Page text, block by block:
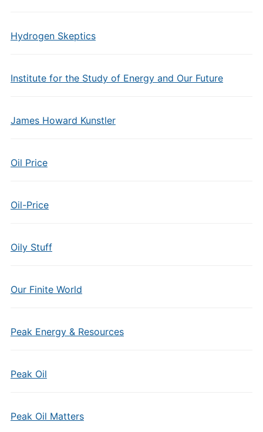
Hydrogen Skeptics
Institute for the Study of Energy and Our Future
James Howard Kunstler
Oil Price
Oil-Price
Oily Stuff
Our Finite World
Peak Energy & Resources
Peak Oil
Peak Oil Matters